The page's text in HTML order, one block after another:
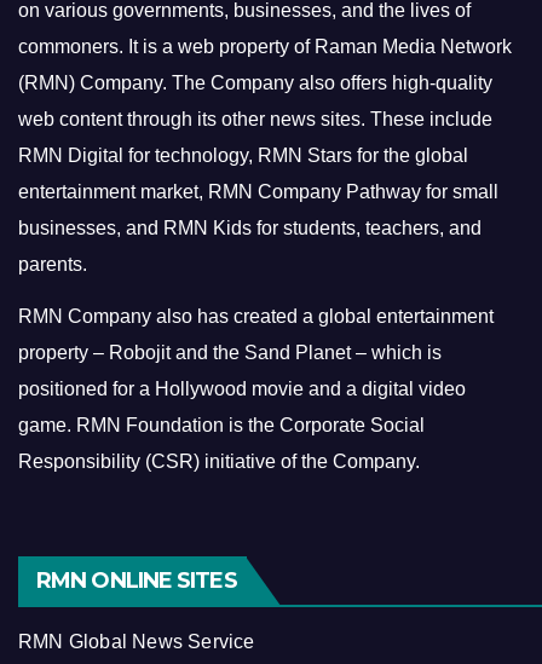
on various governments, businesses, and the lives of
commoners. It is a web property of Raman Media Network
(RMN) Company. The Company also offers high-quality
web content through its other news sites. These include
RMN Digital for technology, RMN Stars for the global
entertainment market, RMN Company Pathway for small
businesses, and RMN Kids for students, teachers, and
parents.
RMN Company also has created a global entertainment
property – Robojit and the Sand Planet – which is
positioned for a Hollywood movie and a digital video
game. RMN Foundation is the Corporate Social
Responsibility (CSR) initiative of the Company.
RMN ONLINE SITES
RMN Global News Service